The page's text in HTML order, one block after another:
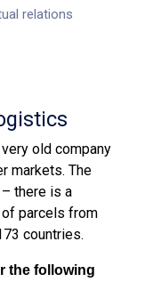
relations
old company
markets. The
there is a
parcels from
countries.
the following